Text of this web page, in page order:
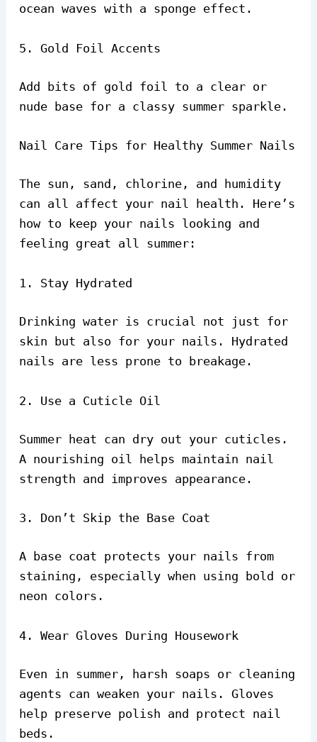
ocean waves with a sponge effect.
5. Gold Foil Accents
Add bits of gold foil to a clear or
nude base for a classy summer sparkle.
Nail Care Tips for Healthy Summer Nails
The sun, sand, chlorine, and humidity
can all affect your nail health. Here’s
how to keep your nails looking and
feeling great all summer:
1. Stay Hydrated
Drinking water is crucial not just for
skin but also for your nails. Hydrated
nails are less prone to breakage.
2. Use a Cuticle Oil
Summer heat can dry out your cuticles.
A nourishing oil helps maintain nail
strength and improves appearance.
3. Don’t Skip the Base Coat
A base coat protects your nails from
staining, especially when using bold or
neon colors.
4. Wear Gloves During Housework
Even in summer, harsh soaps or cleaning
agents can weaken your nails. Gloves
help preserve polish and protect nail
beds.